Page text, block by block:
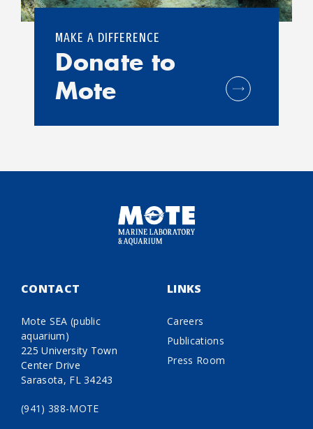
MAKE A DIFFERENCE
Donate to
Mote
CONTACT
Mote SEA (public
aquarium)
225 University Town
Center Drive
Sarasota, FL 34243
(941) 388-MOTE
LINKS
Careers
Publications
Press Room